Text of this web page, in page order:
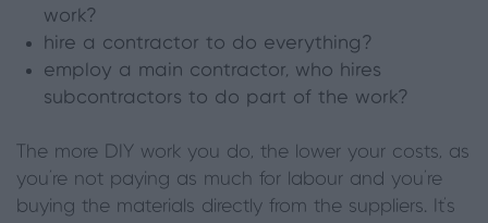
work?
hire a contractor to do everything?
employ a main contractor, who hires
subcontractors to do part of the work?
The more DIY work you do, the lower your costs, as
you’re not paying as much for labour and you’re
buying the materials directly from the suppliers. It’s